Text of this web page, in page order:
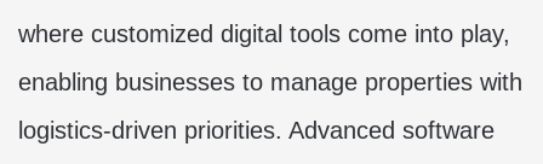
where customized digital tools come into play,
enabling businesses to manage properties with
logistics-driven priorities. Advanced software